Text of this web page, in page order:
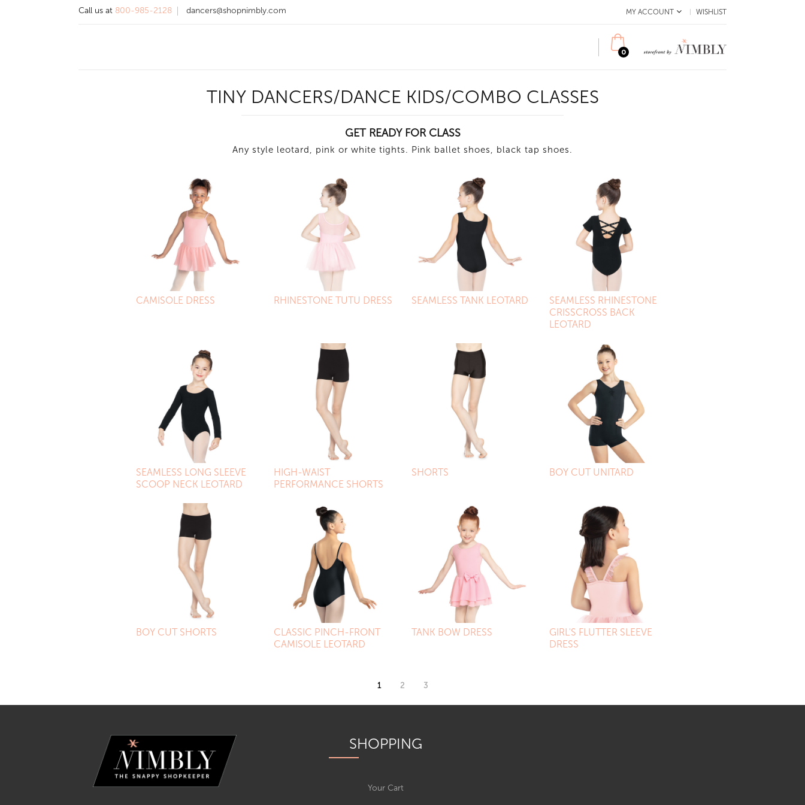
Call us at 800-985-2128 dancers@shopnimbly.com MY ACCOUNT WISHLIST
0
TINY DANCERS/DANCE KIDS/COMBO CLASSES
GET READY FOR CLASS
Any style leotard, pink or white tights. Pink ballet shoes, black tap shoes.
CAMISOLE DRESS RHINESTONE TUTU DRESS SEAMLESS TANK LEOTARD
SEAMLESS RHINESTONE
CRISSCROSS BACK
LEOTARD
SEAMLESS LONG SLEEVE
SCOOP NECK LEOTARD
HIGH-WAIST
PERFORMANCE SHORTS
SHORTS BOY CUT UNITARD
BOY CUT SHORTS
CLASSIC PINCH-FRONT
CAMISOLE LEOTARD
TANK BOW DRESS
GIRL'S FLUTTER SLEEVE
DRESS
1 2 3
SHOPPING
Your Cart